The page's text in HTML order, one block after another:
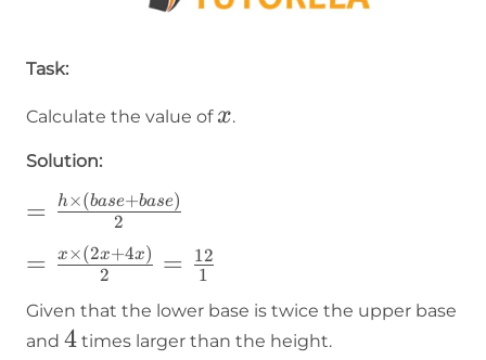
Task:
Calculate the value of x
x.
Solution:
=\frac{h\times\lparen
base+base\rparen}{2}
= 2
h×(base+base)
=\frac{x\times(2x+4x)}
{2}=\frac{12}{1}
= 2
x×(2x+4x) = 1
12
Given that the lower base is twice the upper base
and 4
4 times larger than the height.